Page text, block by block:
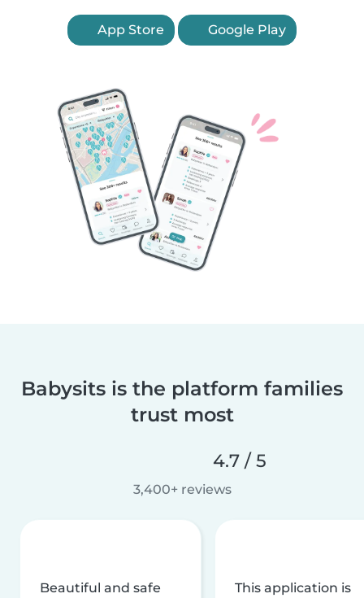
App Store Google Play
Babysits is the platform families
trust most
4.7 / 5
3,400+ reviews
Beautiful and safe
This application is